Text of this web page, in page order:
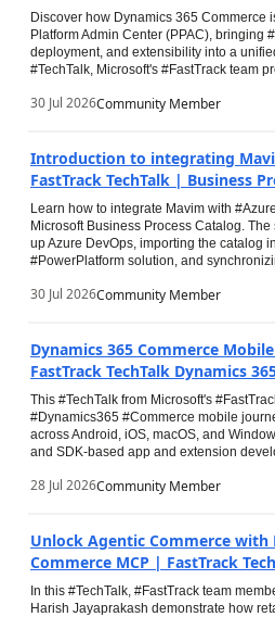
Discover how Dynamics 365 Commerce
Platform Admin Center (PPAC), bringing
deployment, and extensibility into a
#TechTalk, Microsoft's #FastTrack team
30 Jul 2026Community Member
Introduction to integrating
FastTrack TechTalk | Business
Learn how to integrate Mavim with
Microsoft Business Process Catalog.
up Azure DevOps, importing the catalog
#PowerPlatform solution, and
30 Jul 2026Community Member
Dynamics 365 Commerce
FastTrack TechTalk Dynamics
This #TechTalk from Microsoft's
#Dynamics365 #Commerce mobile
across Android, iOS, macOS, and
and SDK-based app and extension
28 Jul 2026Community Member
Unlock Agentic Commerce with
Commerce MCP | FastTrack
In this #TechTalk, #FastTrack team
Harish Jayaprakash demonstrate how